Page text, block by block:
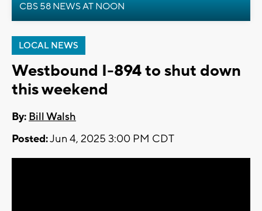
CBS 58 NEWS AT NOON
LOCAL NEWS
Westbound I-894 to shut down
this weekend
By: Bill Walsh
Posted:Jun 4, 2025 3:00 PM CDT